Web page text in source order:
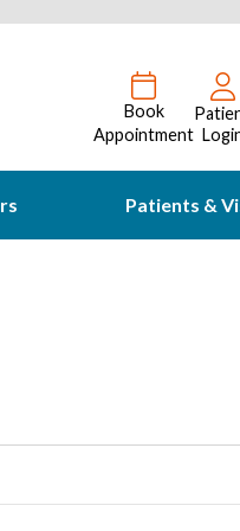
Book
Appointment
Patients &